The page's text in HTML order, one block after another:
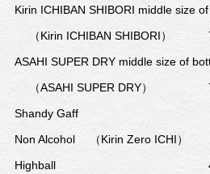
Kirin ICHIBAN SHIBORI middle size
（Kirin ICHIBAN SHIBORI）
ASAHI SUPER DRY middle size of
（ASAHI SUPER DRY）
Shandy Gaff
Non Alcohol
（Kirin Zero ICHI）
Highball